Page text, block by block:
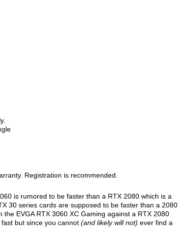
Registration is recommended.
is rumored to be faster than a RTX 2080 which is a
30 series cards are supposed to be faster than a 2080.
EVGA RTX 3060 XC Gaming against a RTX 2080
but since you cannot (and likely will not) ever find a